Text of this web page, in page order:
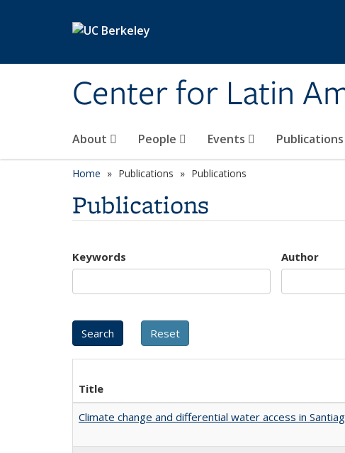
Center for Latin
About People Events Publications
Home Publications Publications
Publications
Keywords Author
Title
Climate change and differential water access in